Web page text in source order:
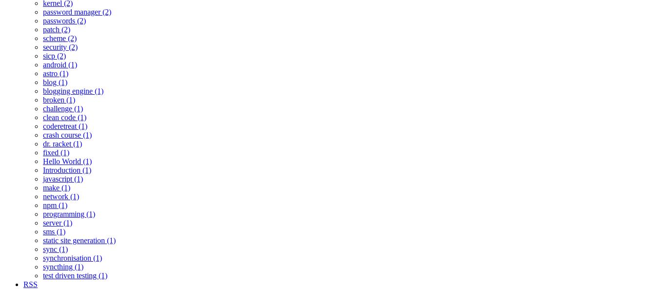
kernel (2)
password manager (2)
passwords (2)
patch (2)
scheme (2)
security (2)
sicp (2)
android (1)
astro (1)
blog (1)
blogging engine (1)
broken (1)
challenge (1)
clean code (1)
coderetreat (1)
crash course (1)
dr. racket (1)
fixed (1)
Hello World (1)
Introduction (1)
javascript (1)
make (1)
network (1)
npm (1)
programming (1)
server (1)
sms (1)
static site generation (1)
sync (1)
synchronisation (1)
syncthing (1)
test driven testing (1)
RSS